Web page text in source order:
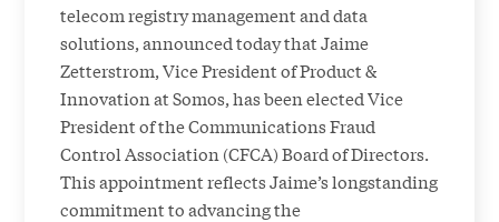
telecom registry management and data
solutions, announced today that Jaime
Zetterstrom, Vice President of Product &
Innovation at Somos, has been elected Vice
President of the Communications Fraud
Control Association (CFCA) Board of Directors.
This appointment reflects Jaime’s longstanding
commitment to advancing the